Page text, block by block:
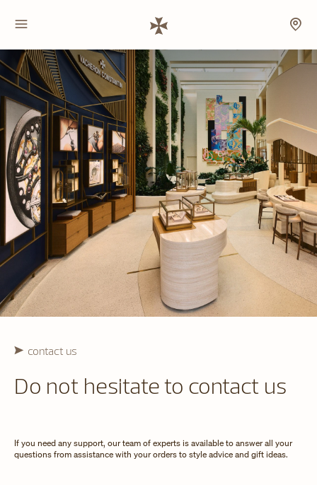
contact us
Do not hesitate to contact us
If you need any support, our team of experts is available to answer all your
questions from assistance with your orders to style advice and gift ideas.